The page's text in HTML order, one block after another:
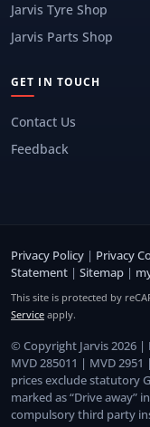
Jarvis Tyre Shop
Jarvis Parts Shop
GET IN TOUCH
Contact Us
Feedback
Privacy Policy | Privacy
Statement | Sitemap |
This site is protected by
Service apply.
© Copyright Jarvis 2026 |
MVD 285011 | MVD
prices exclude statutory
marked as “Drive away”
compulsory third party